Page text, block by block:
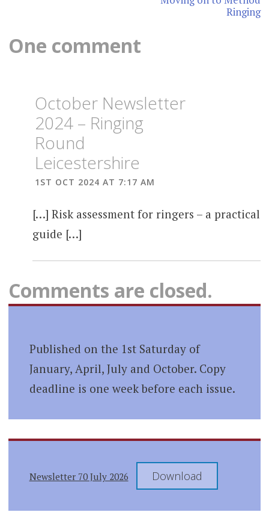
Ringing
One comment
October Newsletter
2024 – Ringing
Round
Leicestershire
1ST OCT 2024 AT 7:17 AM
[…] Risk assessment for ringers – a practical
guide […]
Comments are closed.
Published on the 1st Saturday of
January, April, July and October. Copy
deadline is one week before each issue.
Newsletter 70 July 2026 Download